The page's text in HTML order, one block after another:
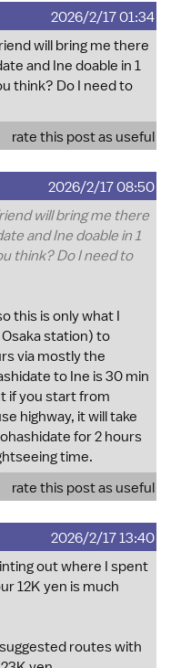
2026/2/17 01:34
will bring me there
and Ine doable in 1
think? Do I need to
rate this post as useful
2026/2/17 08:50
will bring me there
and Ine doable in 1
think? Do I need to
this is only what I
station) to
via mostly the
to Ine is 30 min
if you start from
highway, it will take
for 2 hours
time.
rate this post as useful
2026/2/17 13:40
out where I spent
12K yen is much
routes with